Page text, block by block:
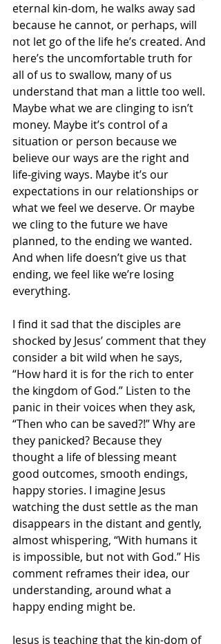
eternal kin-dom, he walks away sad
because he cannot, or perhaps, will
not let go of the life he’s created. And
here’s the uncomfortable truth for
all of us to swallow, many of us
understand that man a little too well.
Maybe what we are clinging to isn’t
money. Maybe it’s control of a
situation or person because we
believe our ways are the right and
life-giving ways. Maybe it’s our
expectations in our relationships or
what we feel we deserve. Or maybe
we cling to the future we have
planned, to the ending we wanted.
And when life doesn’t give us that
ending, we feel like we’re losing
everything.
I find it sad that the disciples are
shocked by Jesus’ comment that they
consider a bit wild when he says,
“How hard it is for the rich to enter
the kingdom of God.” Listen to the
panic in their voices when they ask,
“Then who can be saved?!” Why are
they panicked? Because they
thought a life of blessing meant
good outcomes, smooth endings,
happy stories. I imagine Jesus
watching the dust settle as the man
disappears in the distant and gently,
almost whispering, “With humans it
is impossible, but not with God.” His
comment reframes their idea, our
understanding, around what a
happy ending might be.
Jesus is teaching that the kin-dom of